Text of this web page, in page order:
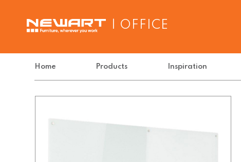
| OFFICE
Home Products Inspiration